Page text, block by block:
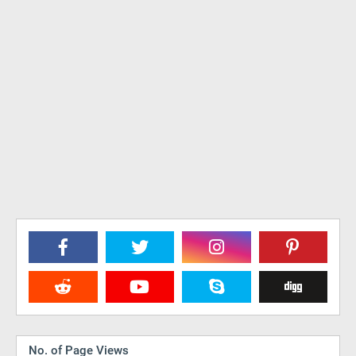
No. of Page Views